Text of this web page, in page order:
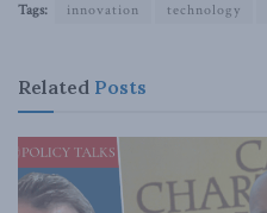
Tags: innovation technology
Related Posts